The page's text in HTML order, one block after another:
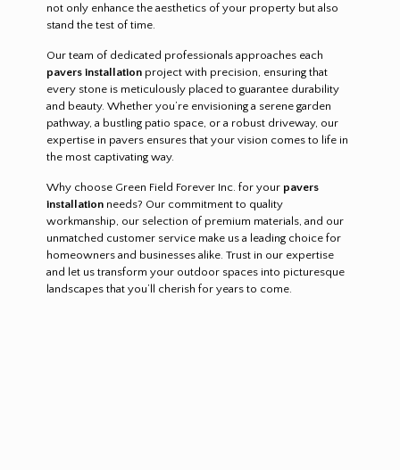
not only enhance the aesthetics of your property but also
stand the test of time.
Our team of dedicated professionals approaches each
pavers installationproject with precision, ensuring that
every stone is meticulously placed to guarantee durability
and beauty. Whether you’re envisioning a serene garden
pathway, a bustling patio space, or a robust driveway, our
expertise in pavers ensures that your vision comes to life in
the most captivating way.
Why choose Green Field Forever Inc. for your pavers
installationneeds? Our commitment to quality
workmanship, our selection of premium materials, and our
unmatched customer service make us a leading choice for
homeowners and businesses alike. Trust in our expertise
and let us transform your outdoor spaces into picturesque
landscapes that you’ll cherish for years to come.